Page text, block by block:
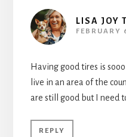
LISA JOY
Having good tires is
live in an area of the
are still good but I need
REPLY